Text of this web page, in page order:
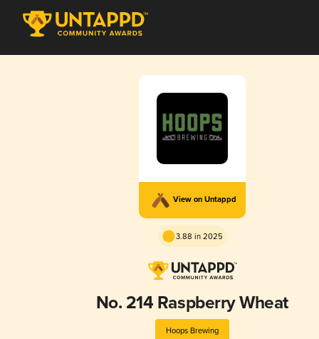
View on Untappd
3.88 in 2025
No. 214 Raspberry Wheat
Hoops Brewing